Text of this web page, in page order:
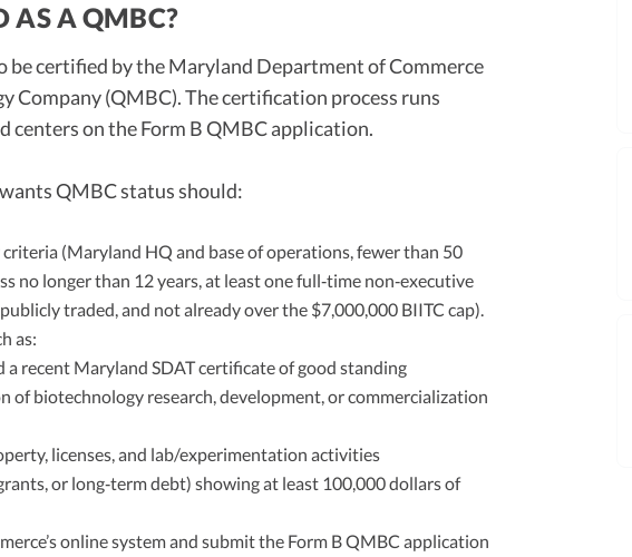
AS A QMBC?
be certified by the Maryland Department of Commerce
Company (QMBC). The certification process runs
centers on the Form B QMBC application.
QMBC status should:
(Maryland HQ and base of operations, fewer than 50
no longer than 12 years, at least one full‑time non‑executive
traded, and not already over the $7,000,000 BIITC cap).
as:
recent Maryland SDAT certificate of good standing
of biotechnology research, development, or commercialization
licenses, and lab/experimentation activities
or long‑term debt) showing at least 100,000 dollars of
online system and submit the Form B QMBC application